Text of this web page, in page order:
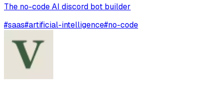
The no-code AI discord bot builder
#saas#artificial-intelligence#no-code